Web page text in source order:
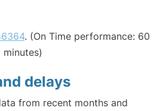
. (On Time performance: 60
delays
from recent months and